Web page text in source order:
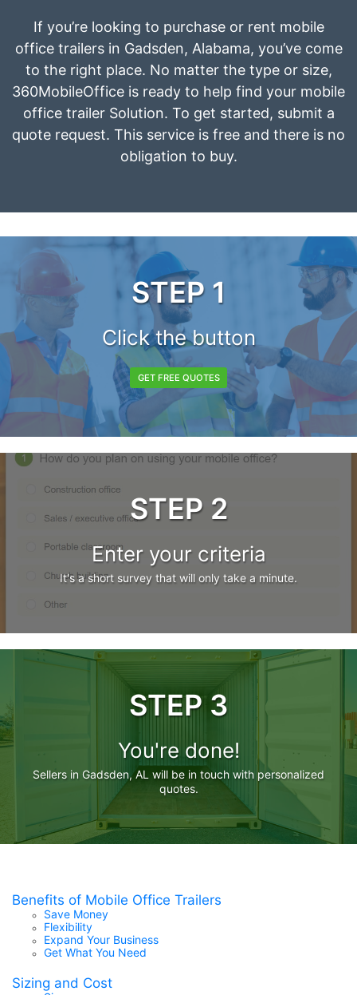
If you’re looking to purchase or rent mobile
office trailers in Gadsden, Alabama, you’ve come
to the right place. No matter the type or size,
360MobileOffice is ready to help find your mobile
office trailer Solution. To get started, submit a
quote request. This service is free and there is no
obligation to buy.
STEP 1
Click the button
GET FREE QUOTES
STEP 2
Enter your criteria
It's a short survey that will only take a minute.
STEP 3
You're done!
Sellers in Gadsden, AL will be in touch with personalized
quotes.
Benefits of Mobile Office Trailers
Save Money
Flexibility
Expand Your Business
Get What You Need
Sizing and Cost